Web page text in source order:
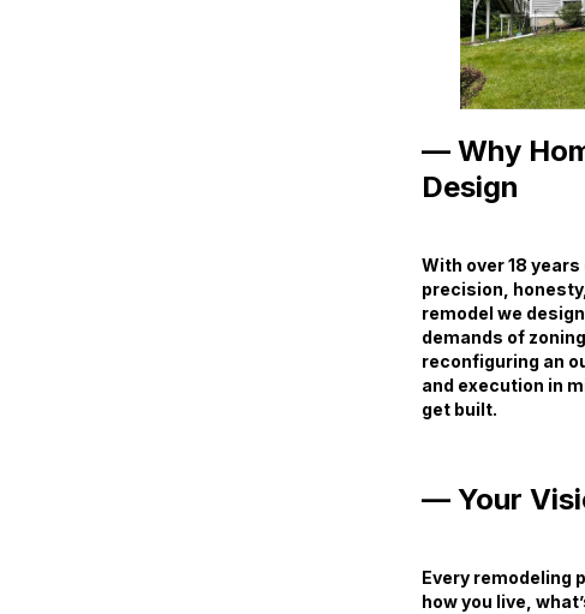
— Why
Design
With over 18
precision,
remodel we
demands of
reconfiguring an
and execution in
get built.
— Your
Every remodeling
how you live,